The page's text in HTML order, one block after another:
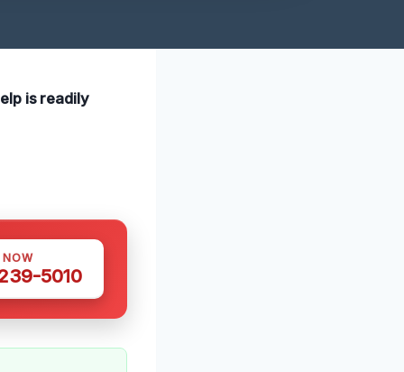
is readily
5010